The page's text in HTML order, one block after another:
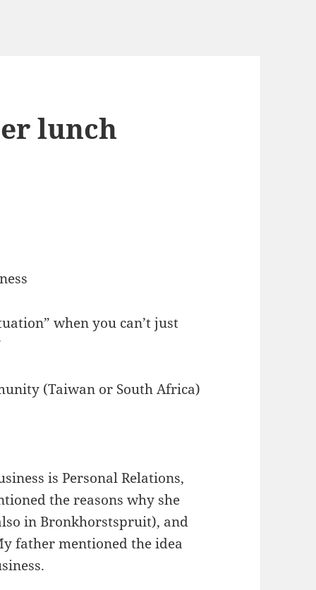
lunch
when you can’t just
(Taiwan or South Africa)
is Personal Relations,
the reasons why she
in Bronkhorstspruit), and
father mentioned the idea